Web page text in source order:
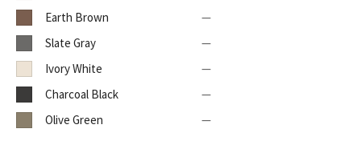
Earth Brown
—
Slate Gray
—
Ivory White
—
Charcoal Black
—
Olive Green
—